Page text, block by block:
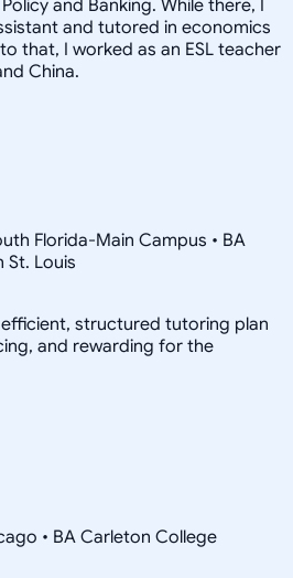
and Banking. While there, I
and tutored in economics
that, I worked as an ESL teacher
China.
Florida-Main Campus • BA
St. Louis
structured tutoring plan
and rewarding for the
• BA Carleton College